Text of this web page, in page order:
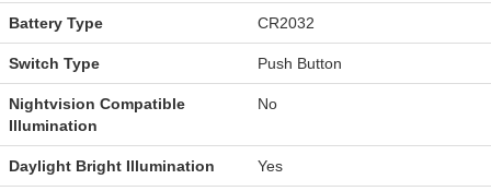
Battery Type CR2032
Switch Type Push Button
Nightvision Compatible
Illumination
No
Daylight Bright Illumination Yes